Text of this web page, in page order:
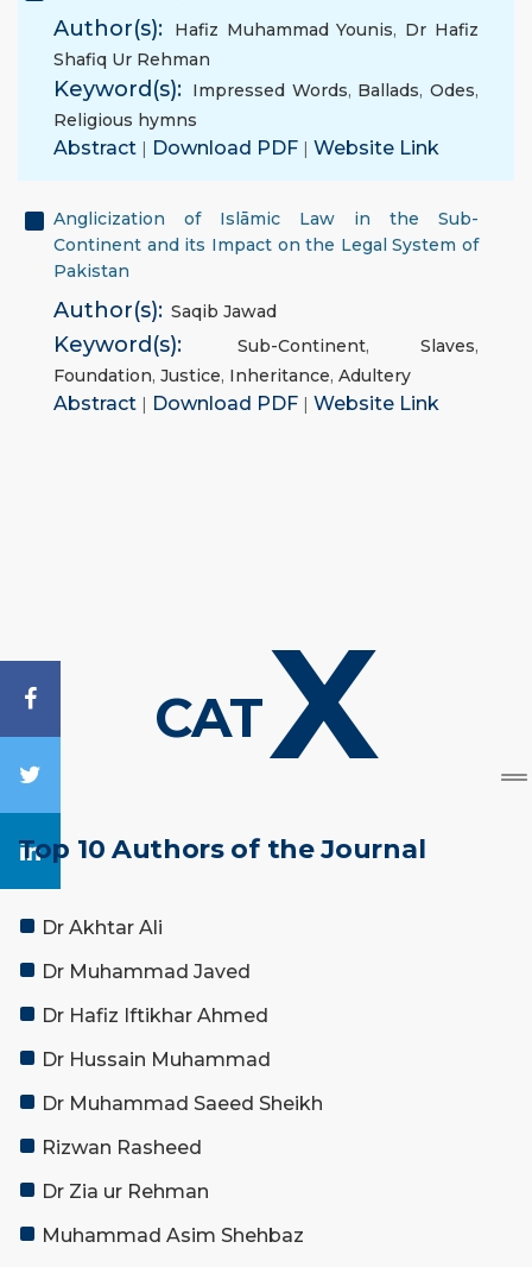
Author(s): Hafiz Muhammad Younis, Dr Hafiz
Shafiq Ur Rehman
Keyword(s): Impressed Words, Ballads, Odes,
Religious hymns
Abstract | Download PDF | Website Link
Anglicization of Islāmic Law in the Sub-
Continent and its Impact on the Legal System of
Pakistan
Author(s): Saqib Jawad
Keyword(s): Sub-Continent, Slaves,
Foundation, Justice, Inheritance, Adultery
Abstract | Download PDF | Website Link
CATX
Top 10 Authors of the Journal
Dr Akhtar Ali
Dr Muhammad Javed
Dr Hafiz Iftikhar Ahmed
Dr Hussain Muhammad
Dr Muhammad Saeed Sheikh
Rizwan Rasheed
Dr Zia ur Rehman
Muhammad Asim Shehbaz